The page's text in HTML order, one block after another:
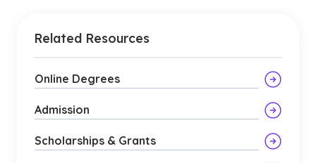
Related Resources
Online Degrees
Admission
Scholarships & Grants